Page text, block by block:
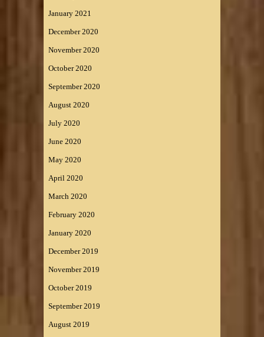
January 2021
December 2020
November 2020
October 2020
September 2020
August 2020
July 2020
June 2020
May 2020
April 2020
March 2020
February 2020
January 2020
December 2019
November 2019
October 2019
September 2019
August 2019